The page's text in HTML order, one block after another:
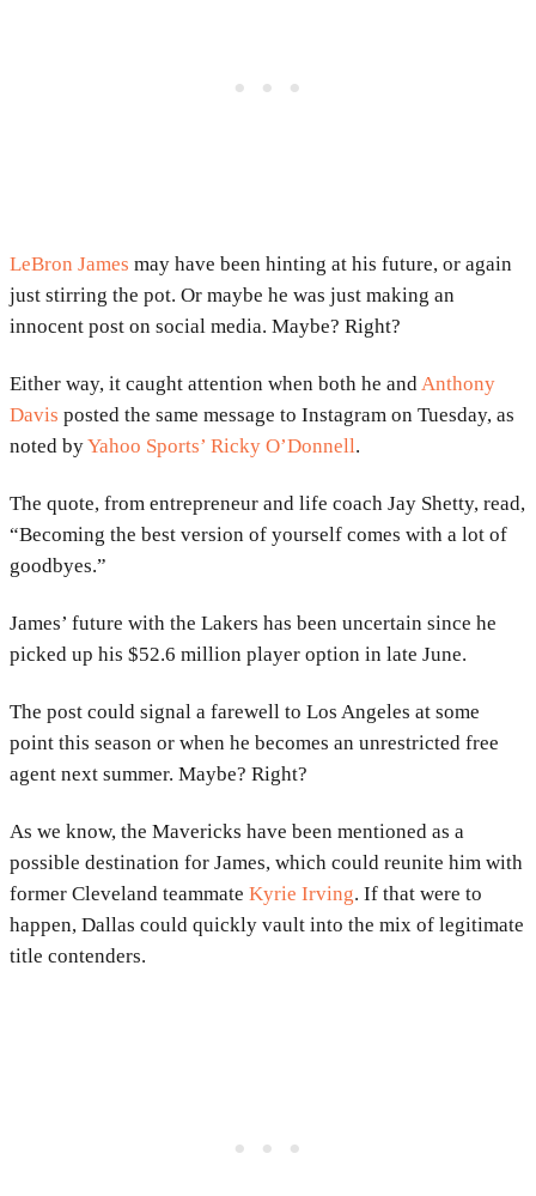
LeBron James may have been hinting at his future, or again
just stirring the pot. Or maybe he was just making an
innocent post on social media. Maybe? Right?
Either way, it caught attention when both he andAnthony
Davis posted the same message to Instagram on Tuesday, as
noted byYahoo Sports’ Ricky O’Donnell.
The quote, from entrepreneur and life coach Jay Shetty, read,
“Becoming the best version of yourself comes with a lot of
goodbyes.”
James’ future with the Lakers has been uncertain since he
picked up his $52.6 million player option in late June.
The post could signal a farewell to Los Angeles at some
point this season or when he becomes an unrestricted free
agent next summer. Maybe? Right?
As we know, the Mavericks have been mentioned as a
possible destination for James, which could reunite him with
former Cleveland teammate Kyrie Irving. If that were to
happen, Dallas could quickly vault into the mix of legitimate
title contenders.